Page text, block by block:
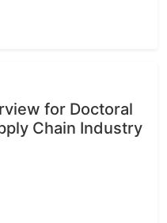
for Doctoral
Chain Industry